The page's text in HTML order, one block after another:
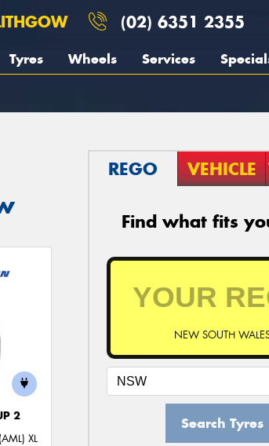
(02) 6351 2355
Tyres Wheels Services
2
XL
REGO VEHICLE
Find what fits
NEW SOUTH
Search Tyres